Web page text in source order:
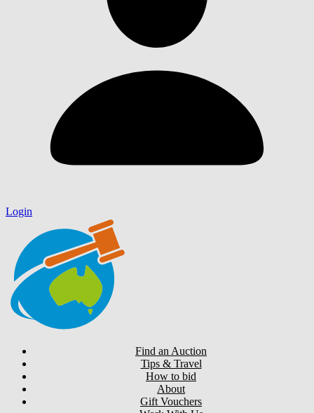
Login
Find an Auction
Tips & Travel
How to bid
About
Gift Vouchers